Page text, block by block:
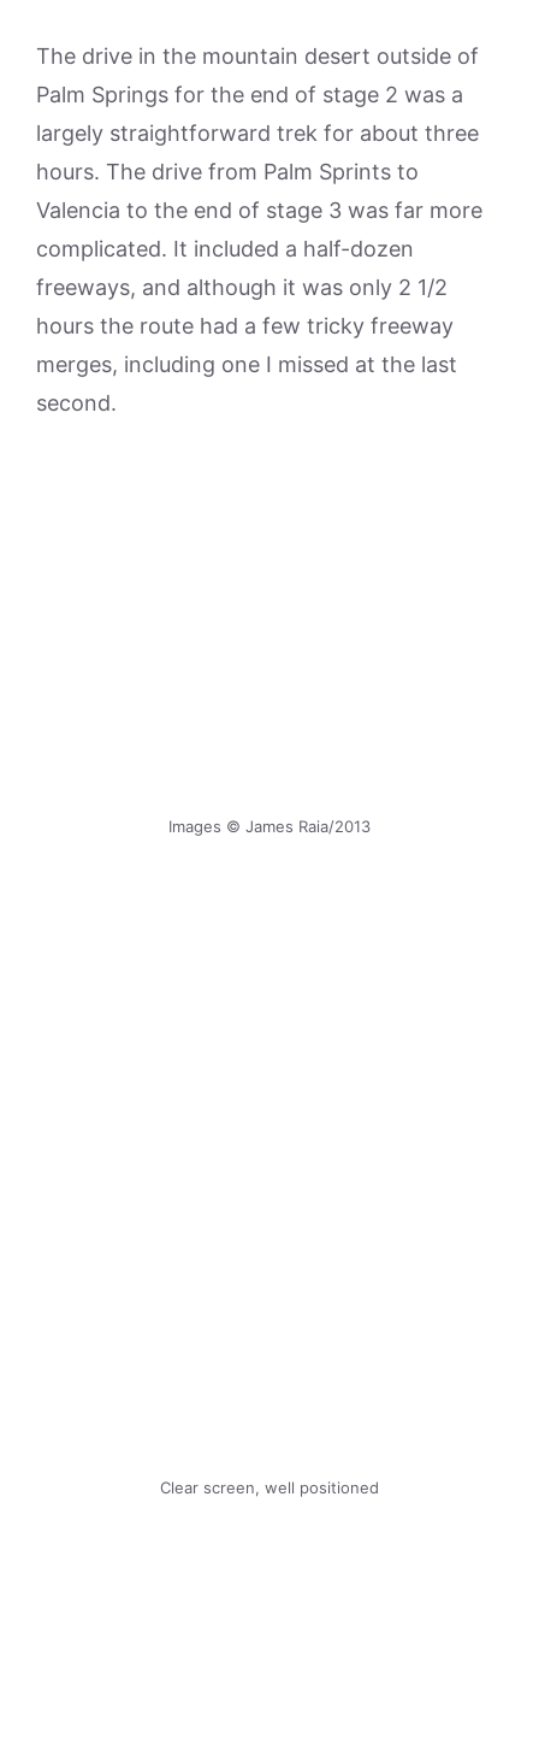
The drive in the mountain desert outside of
Palm Springs for the end of stage 2 was a
largely straightforward trek for about three
hours. The drive from Palm Sprints to
Valencia to the end of stage 3 was far more
complicated. It included a half-dozen
freeways, and although it was only 2 1/2
hours the route had a few tricky freeway
merges, including one I missed at the last
second.
Images © James Raia/2013
Clear screen, well positioned